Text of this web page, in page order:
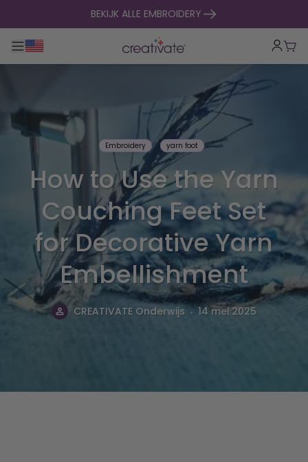
naar inhoud gaanBEKIJK ALLE EMBROIDERY
Toggle hoofdnavigatie
Embroidery yarn foot
How to Use the Yarn
Couching Feet Set
for Decorative Yarn
Embellishment
CREATIVATE Onderwijs . 14 mei 2025